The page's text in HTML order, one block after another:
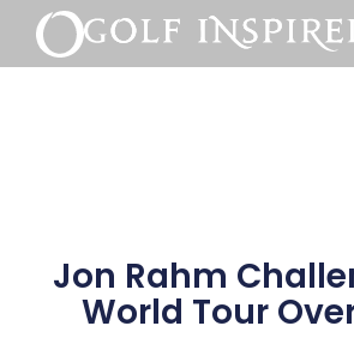
Jon Rahm
World Tour